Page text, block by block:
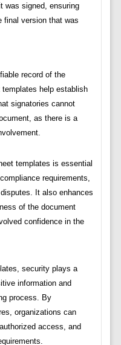
was signed, ensuring
final version that was
record of the
help establish
signatories cannot
as there is a
templates is essential
requirements,
It also enhances
of the document
confidence in the
security plays a
information and
process. By
organizations can
access, and